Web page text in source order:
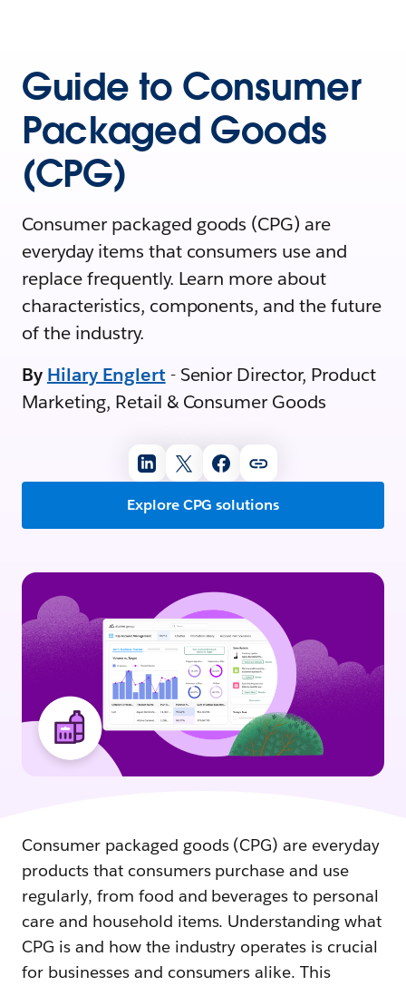
Guide to Consumer
Packaged Goods
(CPG)
Consumer packaged goods (CPG) are
everyday items that consumers use and
replace frequently. Learn more about
characteristics, components, and the future
of the industry.
By Hilary Englert - Senior Director, Product
Marketing, Retail & Consumer Goods
Explore CPG solutions
Consumer packaged goods (CPG) are everyday
products that consumers purchase and use
regularly, from food and beverages to personal
care and household items. Understanding what
CPG is and how the industry operates is crucial
for businesses and consumers alike. This